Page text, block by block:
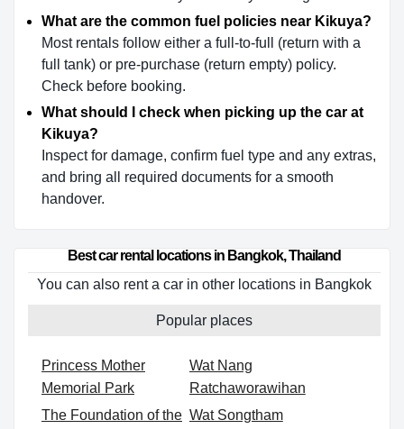
What are the common fuel policies near Kikuya?
Most rentals follow either a full-to-full (return with a
full tank) or pre-purchase (return empty) policy.
Check before booking.
What should I check when picking up the car at
Kikuya?
Inspect for damage, confirm fuel type and any extras,
and bring all required documents for a smooth
handover.
Best car rental locations in Bangkok, Thailand
You can also rent a car in other locations in Bangkok
Popular places
Princess Mother
Memorial Park
Wat Nang
Ratchaworawihan
The Foundation of the Wat Songtham